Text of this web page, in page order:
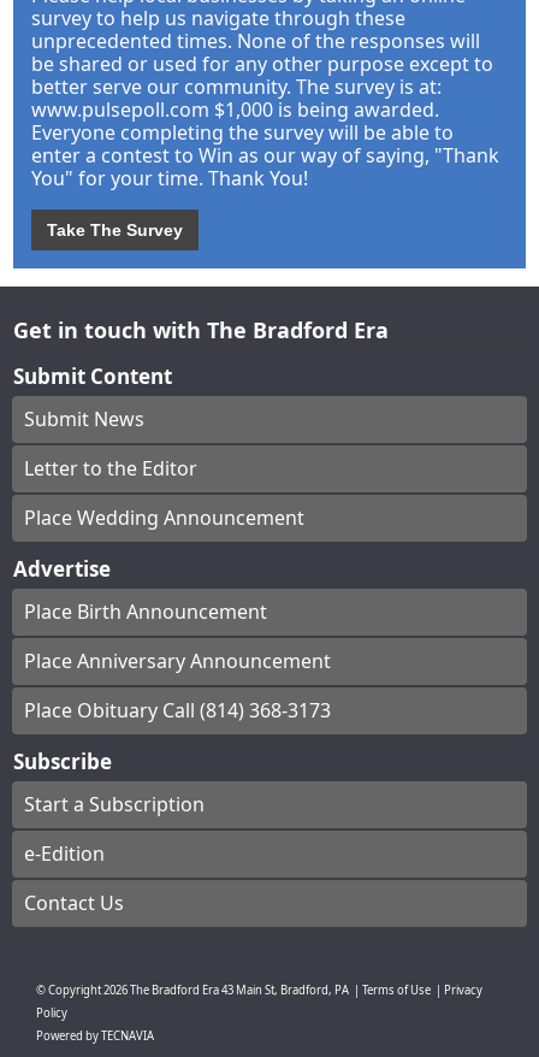
survey to help us navigate through these
unprecedented times. None of the responses will
be shared or used for any other purpose except to
better serve our community. The survey is at:
www.pulsepoll.com $1,000 is being awarded.
Everyone completing the survey will be able to
enter a contest to Win as our way of saying, "Thank
You" for your time. Thank You!
Take The Survey
Get in touch with The Bradford Era
Submit Content
Submit News
Letter to the Editor
Place Wedding Announcement
Advertise
Place Birth Announcement
Place Anniversary Announcement
Place Obituary Call (814) 368-3173
Subscribe
Start a Subscription
e-Edition
Contact Us
© Copyright2026The Bradford Era43 Main St, Bradford, PA Terms of Use
Privacy
Policy
Powered byTECNAVIA